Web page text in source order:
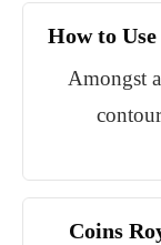
How to
Amongst
Coins